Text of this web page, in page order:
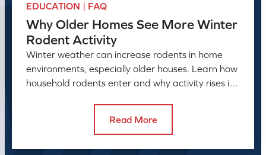
EDUCATION | FAQ
Why Older Homes See More Winter
Rodent Activity
Winter weather can increase rodents in home
environments, especially older houses. Learn how
household rodents enter and why activity rises in
Read More